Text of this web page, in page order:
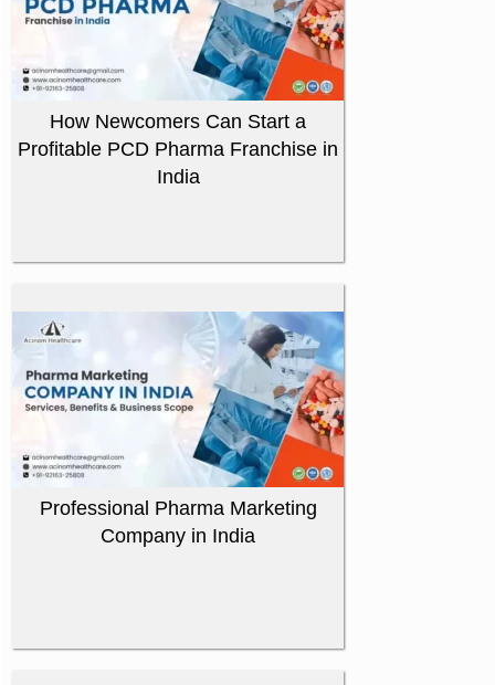
How Newcomers Can Start a
Profitable PCD Pharma Franchise in
India
Professional Pharma Marketing
Company in India